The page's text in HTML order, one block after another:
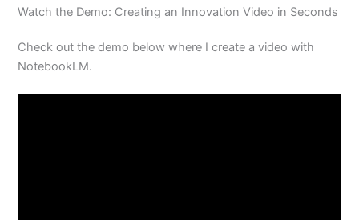
Watch the Demo: Creating an Innovation Video in Seconds
Check out the demo below where I create a video with
NotebookLM.